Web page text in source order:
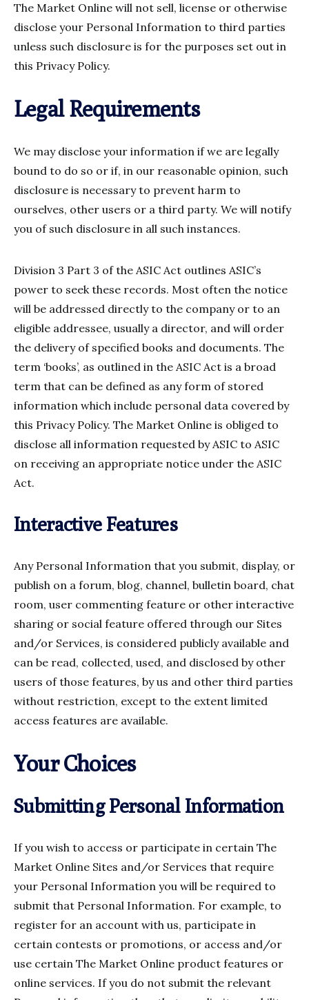
The Market Online will not sell, license or otherwise
disclose your Personal Information to third parties
unless such disclosure is for the purposes set out in
this Privacy Policy.
Legal Requirements
We may disclose your information if we are legally
bound to do so or if, in our reasonable opinion, such
disclosure is necessary to prevent harm to
ourselves, other users or a third party. We will notify
you of such disclosure in all such instances.
Division 3 Part 3 of the ASIC Act outlines ASIC’s
power to seek these records. Most often the notice
will be addressed directly to the company or to an
eligible addressee, usually a director, and will order
the delivery of specified books and documents. The
term ‘books’, as outlined in the ASIC Act is a broad
term that can be defined as any form of stored
information which include personal data covered by
this Privacy Policy. The Market Online is obliged to
disclose all information requested by ASIC to ASIC
on receiving an appropriate notice under the ASIC
Act.
Interactive Features
Any Personal Information that you submit, display, or
publish on a forum, blog, channel, bulletin board, chat
room, user commenting feature or other interactive
sharing or social feature offered through our Sites
and/or Services, is considered publicly available and
can be read, collected, used, and disclosed by other
users of those features, by us and other third parties
without restriction, except to the extent limited
access features are available.
Your Choices
Submitting Personal Information
If you wish to access or participate in certain The
Market Online Sites and/or Services that require
your Personal Information you will be required to
submit that Personal Information. For example, to
register for an account with us, participate in
certain contests or promotions, or access and/or
use certain The Market Online product features or
online services. If you do not submit the relevant